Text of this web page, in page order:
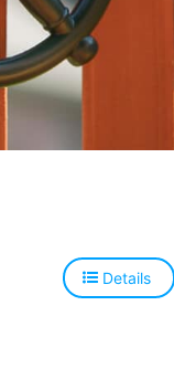
Details